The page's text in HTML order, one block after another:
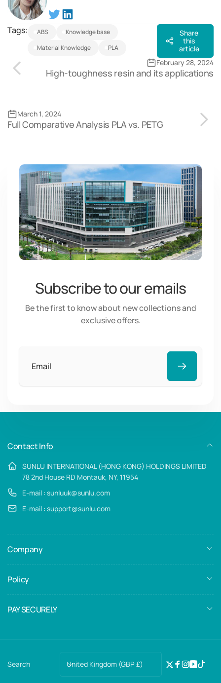
Tags: ABS
Knowledge base
Material Knowledge
PLA
Share
this
article
February 28, 2024
High-toughness resin and its applications
March 1, 2024
Full Comparative Analysis PLA vs. PETG
Subscribe to our emails
Be the first to know about new collections and
exclusive offers.
Contact Info
SUNLU INTERNATIONAL (HONG KONG) HOLDINGS LIMITED
78 2nd House RD Montauk, NY, 11954
E-mail : sunluuk@sunlu.com
E-mail : support@sunlu.com
Company
Policy
PAY SECURELY
Search
C
o
United Kingdom (GBP £) Twitter
Facebook